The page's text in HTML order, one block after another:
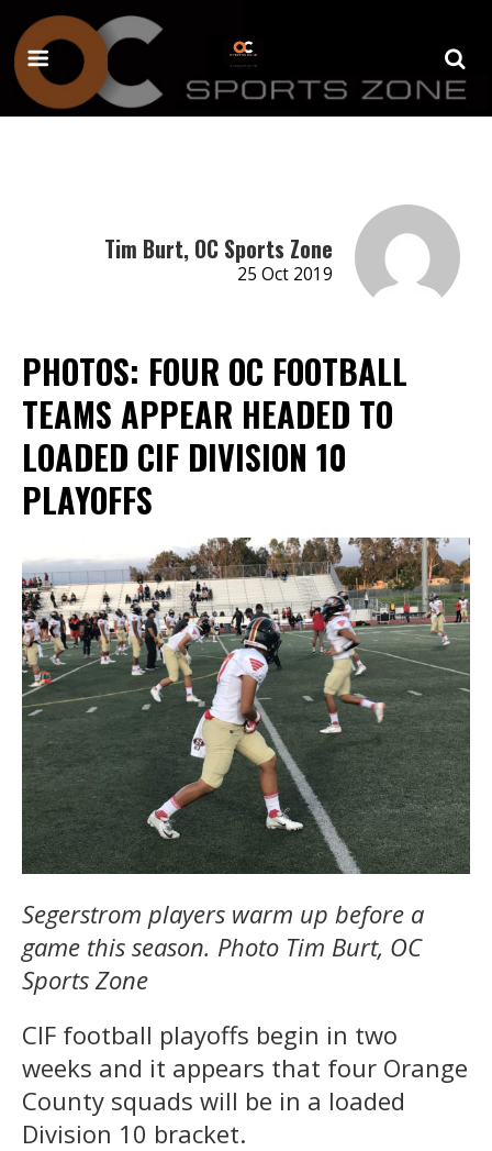
Tim Burt, OC Sports Zone
25 Oct 2019
PHOTOS: FOUR OC FOOTBALL
TEAMS APPEAR HEADED TO
LOADED CIF DIVISION 10
PLAYOFFS
Segerstrom players warm up before a
game this season. Photo Tim Burt, OC
Sports Zone
CIF football playoffs begin in two
weeks and it appears that four Orange
County squads will be in a loaded
Division 10 bracket.